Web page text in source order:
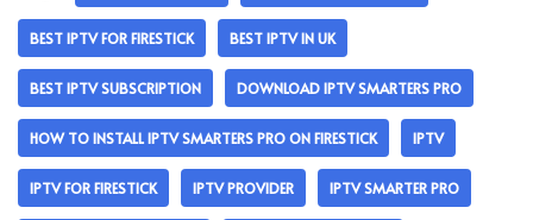
BEST IPTV FOR FIRESTICK BEST IPTV IN UK
BEST IPTV SUBSCRIPTION DOWNLOAD IPTV SMARTERS PRO
HOW TO INSTALL IPTV SMARTERS PRO ON FIRESTICK IPTV
IPTV FOR FIRESTICK IPTV PROVIDER IPTV SMARTER PRO